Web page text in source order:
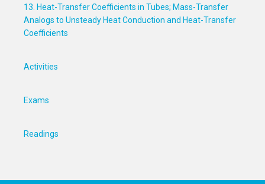
13. Heat-Transfer Coefficients in Tubes; Mass-Transfer
Analogs to Unsteady Heat Conduction and Heat-Transfer
Coefficients
Activities
Exams
Readings